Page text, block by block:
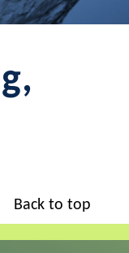
Back to top